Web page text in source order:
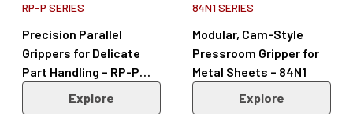
RP-P SERIES
Precision Parallel
Grippers for Delicate
Part Handling – RP-P
Explore
84N1 SERIES
Modular, Cam-Style
Pressroom Gripper for
Metal Sheets – 84N1
Explore